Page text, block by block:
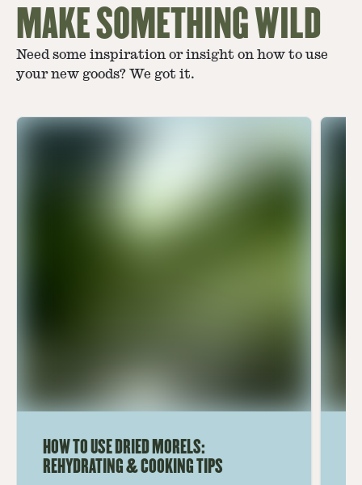
MAKE SOMETHING WILD
Need some inspiration or insight on how to use
your new goods? We got it.
HOW TO USE DRIED MORELS:
REHYDRATING & COOKING TIPS